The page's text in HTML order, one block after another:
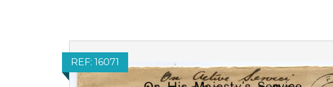
REF: 16071